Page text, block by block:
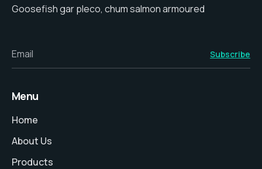
Goosefish gar pleco, chum salmon armoured
Email Subscribe
Menu
Home
About Us
Products